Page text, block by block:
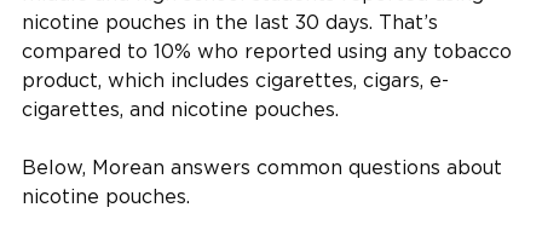
nicotine pouches in the last 30 days. That’s
compared to 10% who reported using any tobacco
product, which includes cigarettes, cigars, e-
cigarettes, and nicotine pouches.
Below, Morean answers common questions about
nicotine pouches.